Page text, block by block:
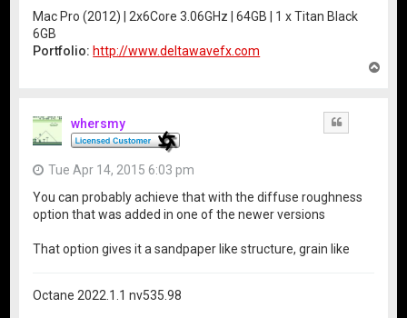
Mac Pro (2012) | 2x6Core 3.06GHz | 64GB | 1 x Titan Black
6GB
Portfolio: http://www.deltawavefx.com
whersmy
Tue Apr 14, 2015 6:03 pm
You can probably achieve that with the diffuse roughness
option that was added in one of the newer versions
That option gives it a sandpaper like structure, grain like
Octane 2022.1.1 nv535.98